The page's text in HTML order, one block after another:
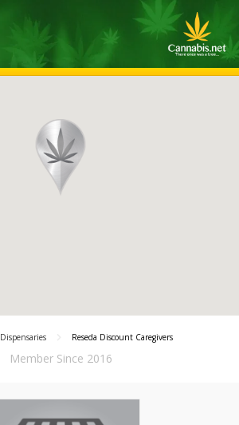
Dispensaries Reseda Discount Caregivers
Member Since 2016